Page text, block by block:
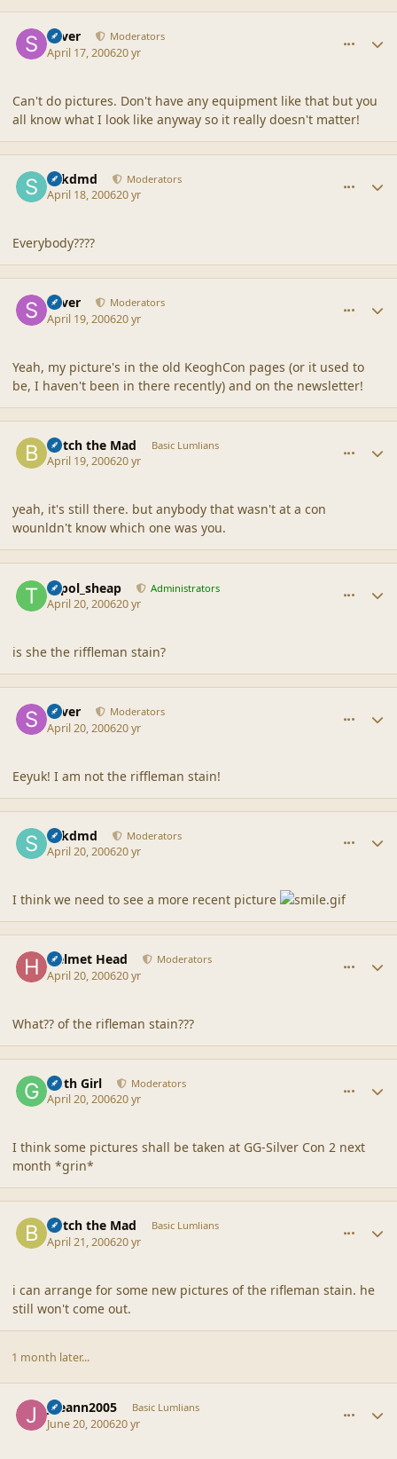
Silver Moderators
April 17, 200620 yr
Can't do pictures. Don't have any equipment like that but you
all know what I look like anyway so it really doesn't matter!
sdkdmd Moderators
April 18, 200620 yr
Everybody????
Silver Moderators
April 19, 200620 yr
Yeah, my picture's in the old KeoghCon pages (or it used to
be, I haven't been in there recently) and on the newsletter!
Botch the Mad Basic Lumlians
April 19, 200620 yr
yeah, it's still there. but anybody that wasn't at a con
wounldn't know which one was you.
topol_sheap Administrators
April 20, 200620 yr
is she the riffleman stain?
Silver Moderators
April 20, 200620 yr
Eeyuk! I am not the riffleman stain!
sdkdmd Moderators
April 20, 200620 yr
I think we need to see a more recent picture
Helmet Head Moderators
April 20, 200620 yr
What?? of the rifleman stain???
Goth Girl Moderators
April 20, 200620 yr
I think some pictures shall be taken at GG-Silver Con 2 next
month *grin*
Botch the Mad Basic Lumlians
April 21, 200620 yr
i can arrange for some new pictures of the rifleman stain. he
still won't come out.
1 month later...
joeann2005 Basic Lumlians
June 20, 200620 yr